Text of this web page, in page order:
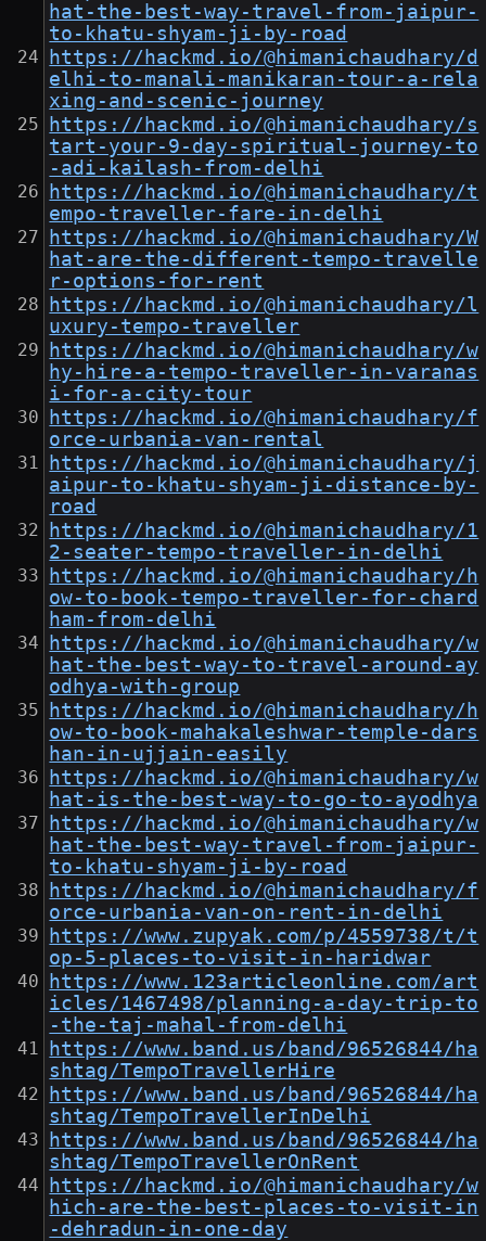
hat-the-best-way-travel-from-jaipur-
to-khatu-shyam-ji-by-road
https://hackmd.io/@himanichaudhary/d
elhi-to-manali-manikaran-tour-a-rela
xing-and-scenic-journey
https://hackmd.io/@himanichaudhary/s
tart-your-9-day-spiritual-journey-to
-adi-kailash-from-delhi
https://hackmd.io/@himanichaudhary/t
empo-traveller-fare-in-delhi
https://hackmd.io/@himanichaudhary/W
hat-are-the-different-tempo-travelle
r-options-for-rent
https://hackmd.io/@himanichaudhary/l
uxury-tempo-traveller
https://hackmd.io/@himanichaudhary/w
hy-hire-a-tempo-traveller-in-varanas
i-for-a-city-tour
https://hackmd.io/@himanichaudhary/f
orce-urbania-van-rental
https://hackmd.io/@himanichaudhary/j
aipur-to-khatu-shyam-ji-distance-by-
road
https://hackmd.io/@himanichaudhary/1
2-seater-tempo-traveller-in-delhi
https://hackmd.io/@himanichaudhary/h
ow-to-book-tempo-traveller-for-chard
ham-from-delhi
https://hackmd.io/@himanichaudhary/w
hat-the-best-way-to-travel-around-ay
odhya-with-group
https://hackmd.io/@himanichaudhary/h
ow-to-book-mahakaleshwar-temple-dars
han-in-ujjain-easily
https://hackmd.io/@himanichaudhary/w
hat-is-the-best-way-to-go-to-ayodhya
https://hackmd.io/@himanichaudhary/w
hat-the-best-way-travel-from-jaipur-
to-khatu-shyam-ji-by-road
https://hackmd.io/@himanichaudhary/f
orce-urbania-van-on-rent-in-delhi
https://www.zupyak.com/p/4559738/t/t
op-5-places-to-visit-in-haridwar
https://www.123articleonline.com/art
icles/1467498/planning-a-day-trip-to
-the-taj-mahal-from-delhi
https://www.band.us/band/96526844/ha
shtag/TempoTravellerHire
https://www.band.us/band/96526844/ha
shtag/TempoTravellerInDelhi
https://www.band.us/band/96526844/ha
shtag/TempoTravellerOnRent
https://hackmd.io/@himanichaudhary/w
hich-are-the-best-places-to-visit-in
-dehradun-in-one-day